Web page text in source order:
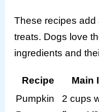
These recipes add
treats. Dogs love
ingredients and
Recipe Main
Pumpkin
2 cups